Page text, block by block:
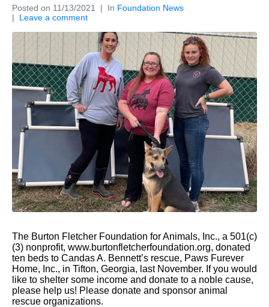
Posted on 11/13/2021 In Foundation News
Leave a comment
The Burton Fletcher Foundation for Animals, Inc., a 501(c)
(3) nonprofit, www.burtonfletcherfoundation.org, donated
ten beds to Candas A. Bennett’s rescue, Paws Furever
Home, Inc., in Tifton, Georgia, last November. If you would
like to shelter some income and donate to a noble cause,
please help us! Please donate and sponsor animal
rescue organizations.